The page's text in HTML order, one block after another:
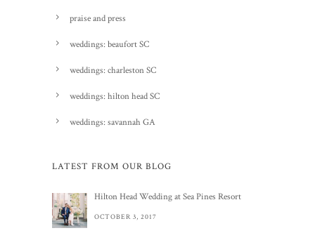
praise and press
weddings: beaufort SC
weddings: charleston SC
weddings: hilton head SC
weddings: savannah GA
LATEST FROM OUR BLOG
Hilton Head Wedding at Sea Pines Resort
OCTOBER 3, 2017